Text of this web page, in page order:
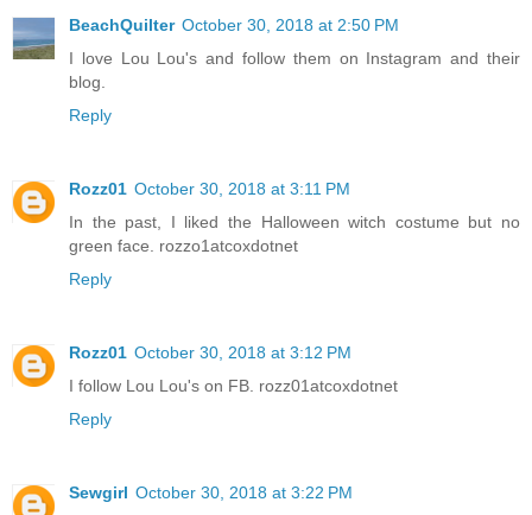
BeachQuilter October 30, 2018 at 2:50 PM
I love Lou Lou's and follow them on Instagram and their
blog.
Reply
Rozz01 October 30, 2018 at 3:11 PM
In the past, I liked the Halloween witch costume but no
green face. rozzo1atcoxdotnet
Reply
Rozz01 October 30, 2018 at 3:12 PM
I follow Lou Lou's on FB. rozz01atcoxdotnet
Reply
Sewgirl October 30, 2018 at 3:22 PM